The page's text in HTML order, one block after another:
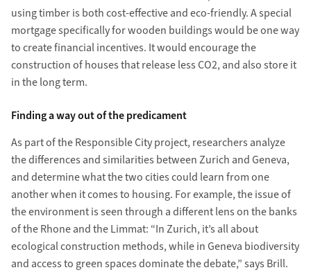
using timber is both cost-effective and eco-friendly. A special
mortgage specifically for wooden buildings would be one way
to create financial incentives. It would encourage the
construction of houses that release less CO2, and also store it
in the long term.
Finding a way out of the predicament
As part of the Responsible City project, researchers analyze
the differences and similarities between Zurich and Geneva,
and determine what the two cities could learn from one
another when it comes to housing. For example, the issue of
the environment is seen through a different lens on the banks
of the Rhone and the Limmat: “In Zurich, it’s all about
ecological construction methods, while in Geneva biodiversity
and access to green spaces dominate the debate,” says Brill.